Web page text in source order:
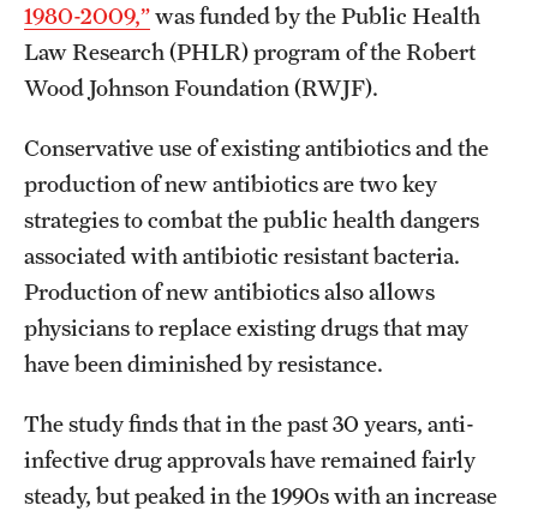
1980-2009,”was funded by the Public Health
Law Research (PHLR) program of the Robert
Wood Johnson Foundation (RWJF).
Conservative use of existing antibiotics and the
production of new antibiotics are two key
strategies to combat the public health dangers
associated with antibiotic resistant bacteria.
Production of new antibiotics also allows
physicians to replace existing drugs that may
have been diminished by resistance.
The study finds that in the past 30 years, anti-
infective drug approvals have remained fairly
steady, but peaked in the 1990s with an increase